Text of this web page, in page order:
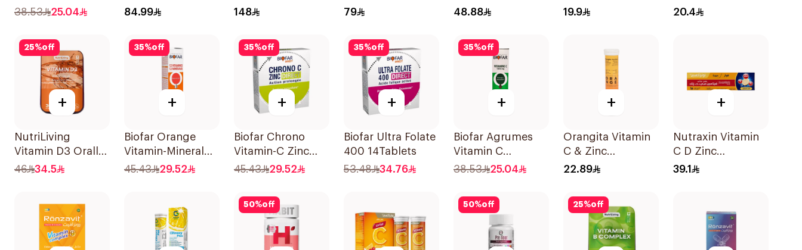
20Tablets
38.53 25.04
Chelated
84.99
60Pieces
148
Multivitamin
79
48.88
Effervescent
19.9
Supplement
20.4
25%off
+
NutriLiving
Vitamin D3 Orally
Dissolving Strips
46 34.5
35%off
+
Biofar Orange
Vitamin-Mineral
20Tablets
45.43 29.52
35%off
+
Biofar Chrono
Vitamin-C Zinc
14Sachets
45.43 29.52
35%off
+
Biofar Ultra Folate
400 14Tablets
53.48
34.76
35%off
+
Biofar Agrumes
Vitamin C
1000mg
38.53 25.04
+
Orangita Vitamin
C & Zinc
Effervescent
22.89
+
Nutraxin Vitamin
C D Zinc
Effervescent
39.1
50%off 50%off 25%off